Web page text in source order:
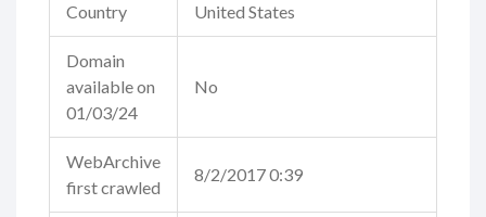
Country United States
Domain
available on
01/03/24
No
WebArchive
first crawled
8/2/2017 0:39